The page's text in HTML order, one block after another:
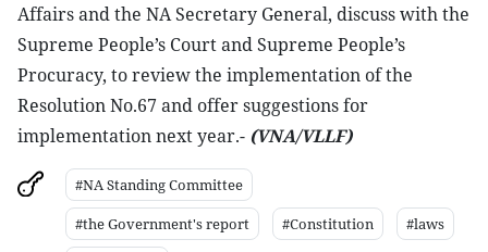
Affairs and the NA Secretary General, discuss with the
Supreme People’s Court and Supreme People’s
Procuracy, to review the implementation of the
Resolution No.67 and offer suggestions for
implementation next year.- (VNA/VLLF)
#NA Standing Committee
#the Government's report
#Constitution
#laws